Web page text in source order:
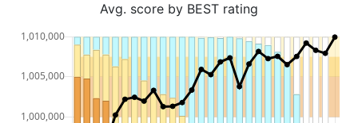
Avg. score by BEST rating